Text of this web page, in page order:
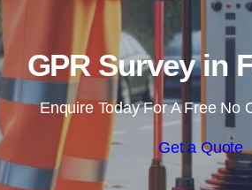
GPR Survey in
Enquire Today For A Free No
Get a Quote